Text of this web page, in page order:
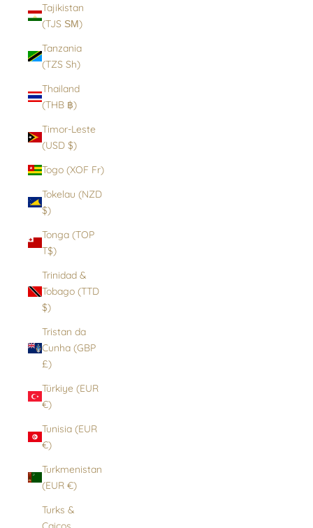
Tajikistan
(TJS ЅМ)
Tanzania
(TZS Sh)
Thailand
(THB ฿)
Timor-Leste
(USD $)
Togo (XOF Fr)
Tokelau (NZD
$)
Tonga (TOP
T$)
Trinidad &
Tobago (TTD
$)
Tristan da
Cunha (GBP
£)
Türkiye (EUR
€)
Tunisia (EUR
€)
Turkmenistan
(EUR €)
Turks &